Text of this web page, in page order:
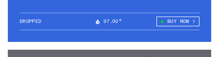
DROPPED 97.00° BUY NOW